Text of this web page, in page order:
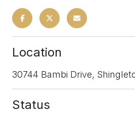
Location
30744 Bambi Drive,
Status